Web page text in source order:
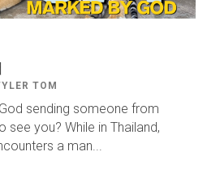
TOM
sending someone from
see you? While in Thailand,
a man...